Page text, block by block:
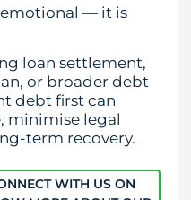
emotional — it is
loan settlement,
or broader debt
debt first can
minimise legal
term recovery.
WITH US ON